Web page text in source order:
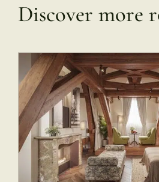
Discover more